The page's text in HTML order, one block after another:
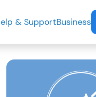
& SupportBusiness